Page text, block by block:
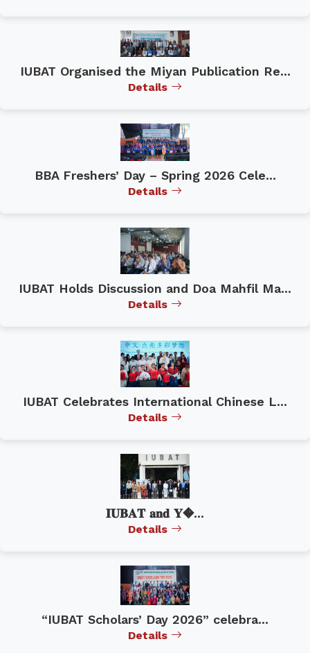
IUBAT Organised the Miyan Publication Re...
Details
BBA Freshers’ Day – Spring 2026 Cele...
Details
IUBAT Holds Discussion and Doa Mahfil Ma...
Details
IUBAT Celebrates International Chinese L...
Details
𝐈𝐔𝐁𝐀𝐓 𝐚𝐧𝐝 𝐘�...
Details
“IUBAT Scholars’ Day 2026” celebra...
Details